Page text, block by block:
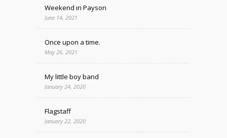
Weekend in Payson
June 14, 2021
Once upon a time.
May 26, 2021
My little boy band
January 24, 2020
Flagstaff
January 22, 2020